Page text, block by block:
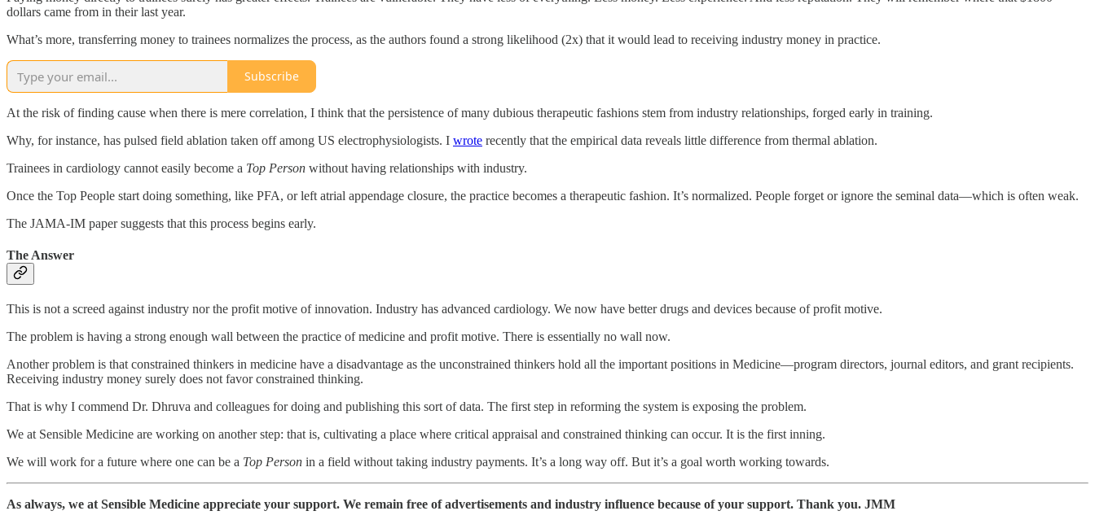
dollars came from in their last year.
What’s more, transferring money to trainees normalizes the process, as the authors found a strong likelihood (2x) that it would lead to receiving industry money in practice.
Subscribe
At the risk of finding cause when there is mere correlation, I think that the persistence of many dubious therapeutic fashions stem from industry relationships, forged early in training.
Why, for instance, has pulsed field ablation taken off among US electrophysiologists. I wrote recently that the empirical data reveals little difference from thermal ablation.
Trainees in cardiology cannot easily become a Top Person without having relationships with industry.
Once the Top People start doing something, like PFA, or left atrial appendage closure, the practice becomes a therapeutic fashion. It’s normalized. People forget or ignore the seminal data—which is often weak.
The JAMA-IM paper suggests that this process begins early.
The Answer
This is not a screed against industry nor the profit motive of innovation. Industry has advanced cardiology. We now have better drugs and devices because of profit motive.
The problem is having a strong enough wall between the practice of medicine and profit motive. There is essentially no wall now.
Another problem is that constrained thinkers in medicine have a disadvantage as the unconstrained thinkers hold all the important positions in Medicine—program directors, journal editors, and grant recipients.
Receiving industry money surely does not favor constrained thinking.
That is why I commend Dr. Dhruva and colleagues for doing and publishing this sort of data. The first step in reforming the system is exposing the problem.
We at Sensible Medicine are working on another step: that is, cultivating a place where critical appraisal and constrained thinking can occur. It is the first inning.
We will work for a future where one can be a Top Person in a field without taking industry payments. It’s a long way off. But it’s a goal worth working towards.
As always, we at Sensible Medicine appreciate your support. We remain free of advertisements and industry influence because of your support. Thank you. JMM